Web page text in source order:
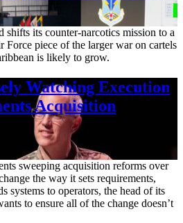
shifts its counter-narcotics mission to a
Force piece of the larger war on cartels
is likely to grow.
Watching Execution
Acquisition
sweeping acquisition reforms over
the way it sets requirements,
systems to operators, the head of its
to ensure all of the change doesn’t